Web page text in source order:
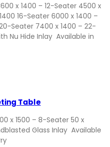
x 1400 – 12-Seater 4500 x
16-Seater 6000 x 1400 –
Seater 7400 x 1400 – 22-
Nu Hide Inlay Available in
Table
x 1500 – 8-Seater 50 x
Glass Inlay Available